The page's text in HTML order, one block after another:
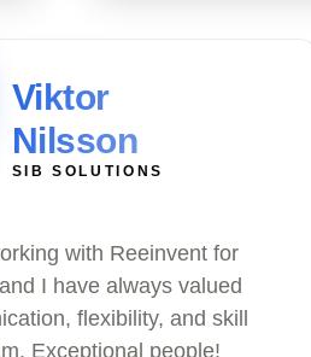
with Reeinvent for
I have always valued
flexibility, and skill
Exceptional people!
Viktor
Nilsson
SIB SOLUTIONS